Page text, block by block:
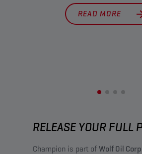
READ MORE
RELEASE YOUR FULL
Champion is part ofWolf Oil